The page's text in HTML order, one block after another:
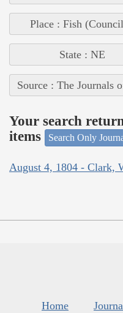
Place : Fish
State : NE
Source : The Journals
Your search
items
Search Only
August 4, 1804 - Clark,
Home